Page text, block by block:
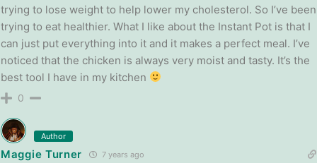
trying to lose weight to help lower my cholesterol. So I’ve been
trying to eat healthier. What I like about the Instant Pot is that I
can just put everything into it and it makes a perfect meal. I’ve
noticed that the chicken is always very moist and tasty. It’s the
best tool I have in my kitchen
0
Author
Maggie Turner 7 years ago